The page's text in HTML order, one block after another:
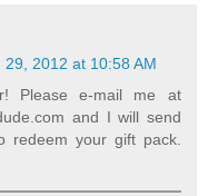
29, 2012 at 10:58 AM
Please e-mail me at
and I will send
redeem your gift pack.